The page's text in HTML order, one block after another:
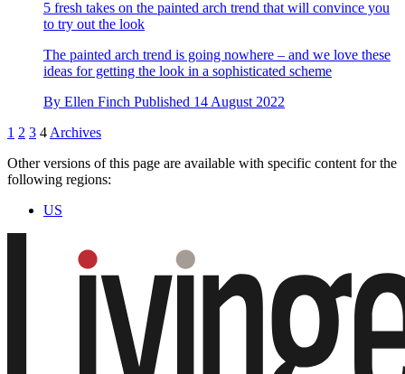
5 fresh takes on the painted arch trend that will convince you
to try out the look
The painted arch trend is going nowhere – and we love these
ideas for getting the look in a sophisticated scheme
By Ellen Finch Published 14 August 2022
1 2 3 4 Archives
Other versions of this page are available with specific content for the
following regions:
US